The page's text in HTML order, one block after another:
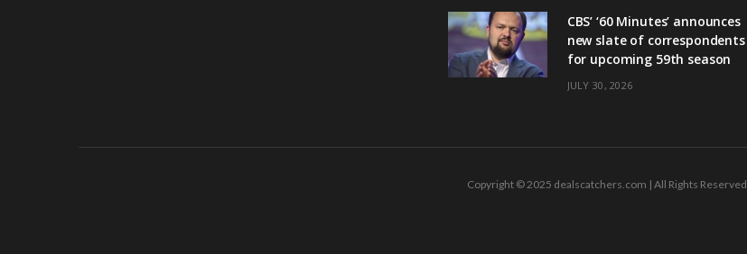
CBS’ ‘60 Minutes’ announces
new slate of correspondents
for upcoming 59th season
JULY 30, 2026
Copyright © 2025 dealscatchers.com | All Rights Reserved